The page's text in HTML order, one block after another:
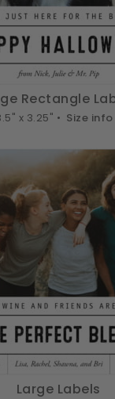
Rectangle
x 3.25" • Size info
Large Labels